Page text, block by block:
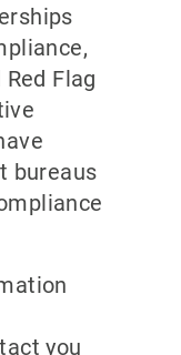
Flag
bureaus
you